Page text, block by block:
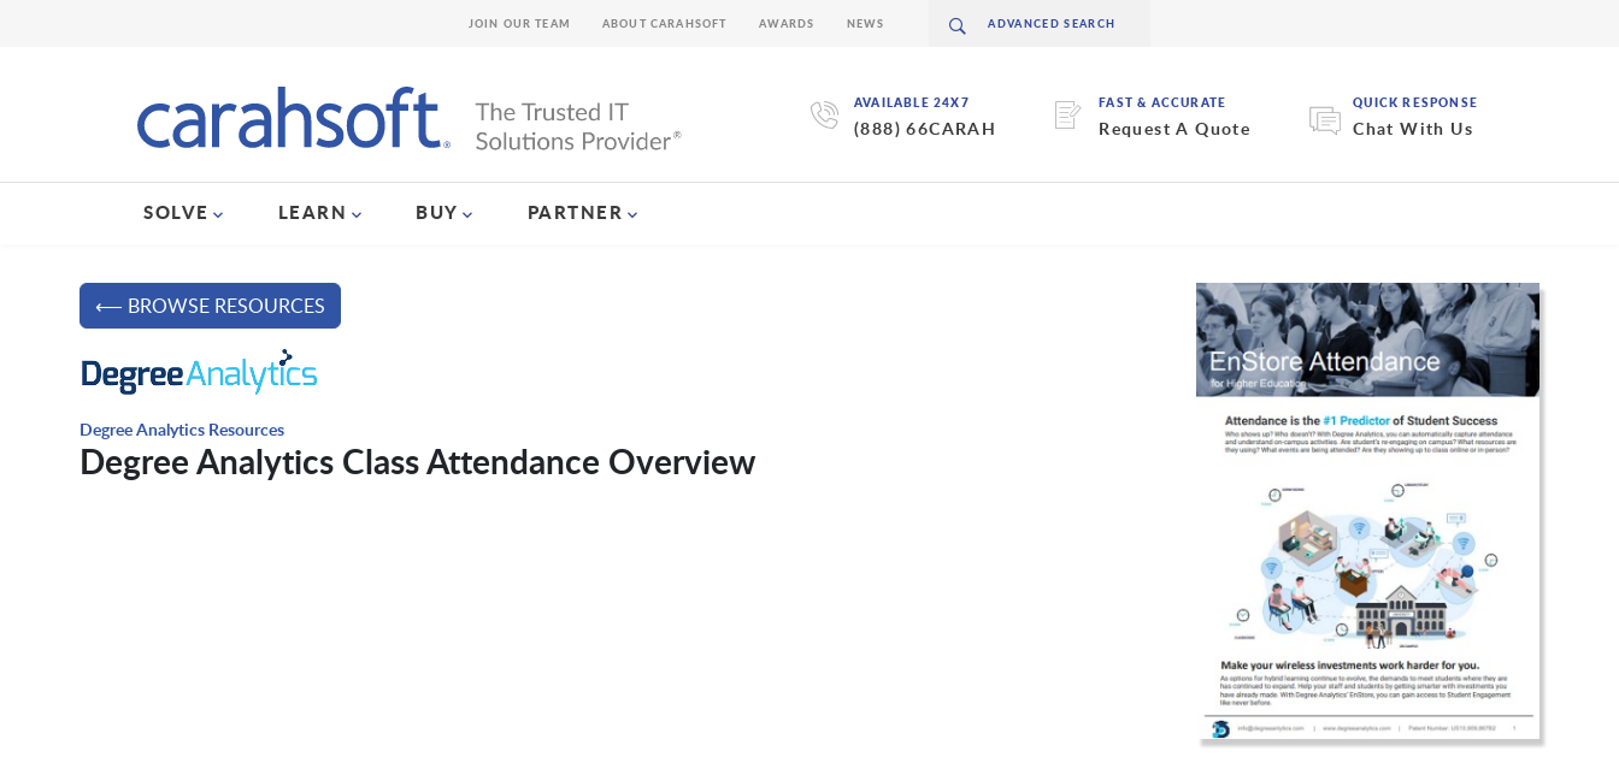
AVAILABLE 24X7
(888) 66CARAH
FAST & ACCURATE
Request A Quote
QUICK RESPONSE
Chat With Us
SOLVE LEARN BUY PARTNER
JOIN OUR TEAM ABOUT CARAHSOFT AWARDS NEWS
⟵ BROWSE RESOURCES
Degree Analytics Resources
Degree Analytics Class Attendance Overview